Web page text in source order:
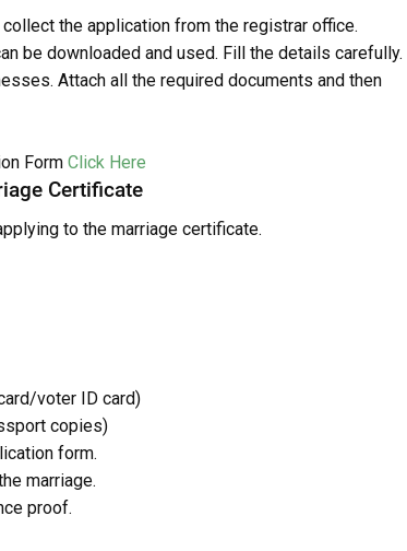
the application from the registrar office.
be downloaded and used. Fill the details carefully.
Attach all the required documents and then
Form Click Here
Certificate
to the marriage certificate.
voter ID card)
copies)
form.
marriage.
proof.